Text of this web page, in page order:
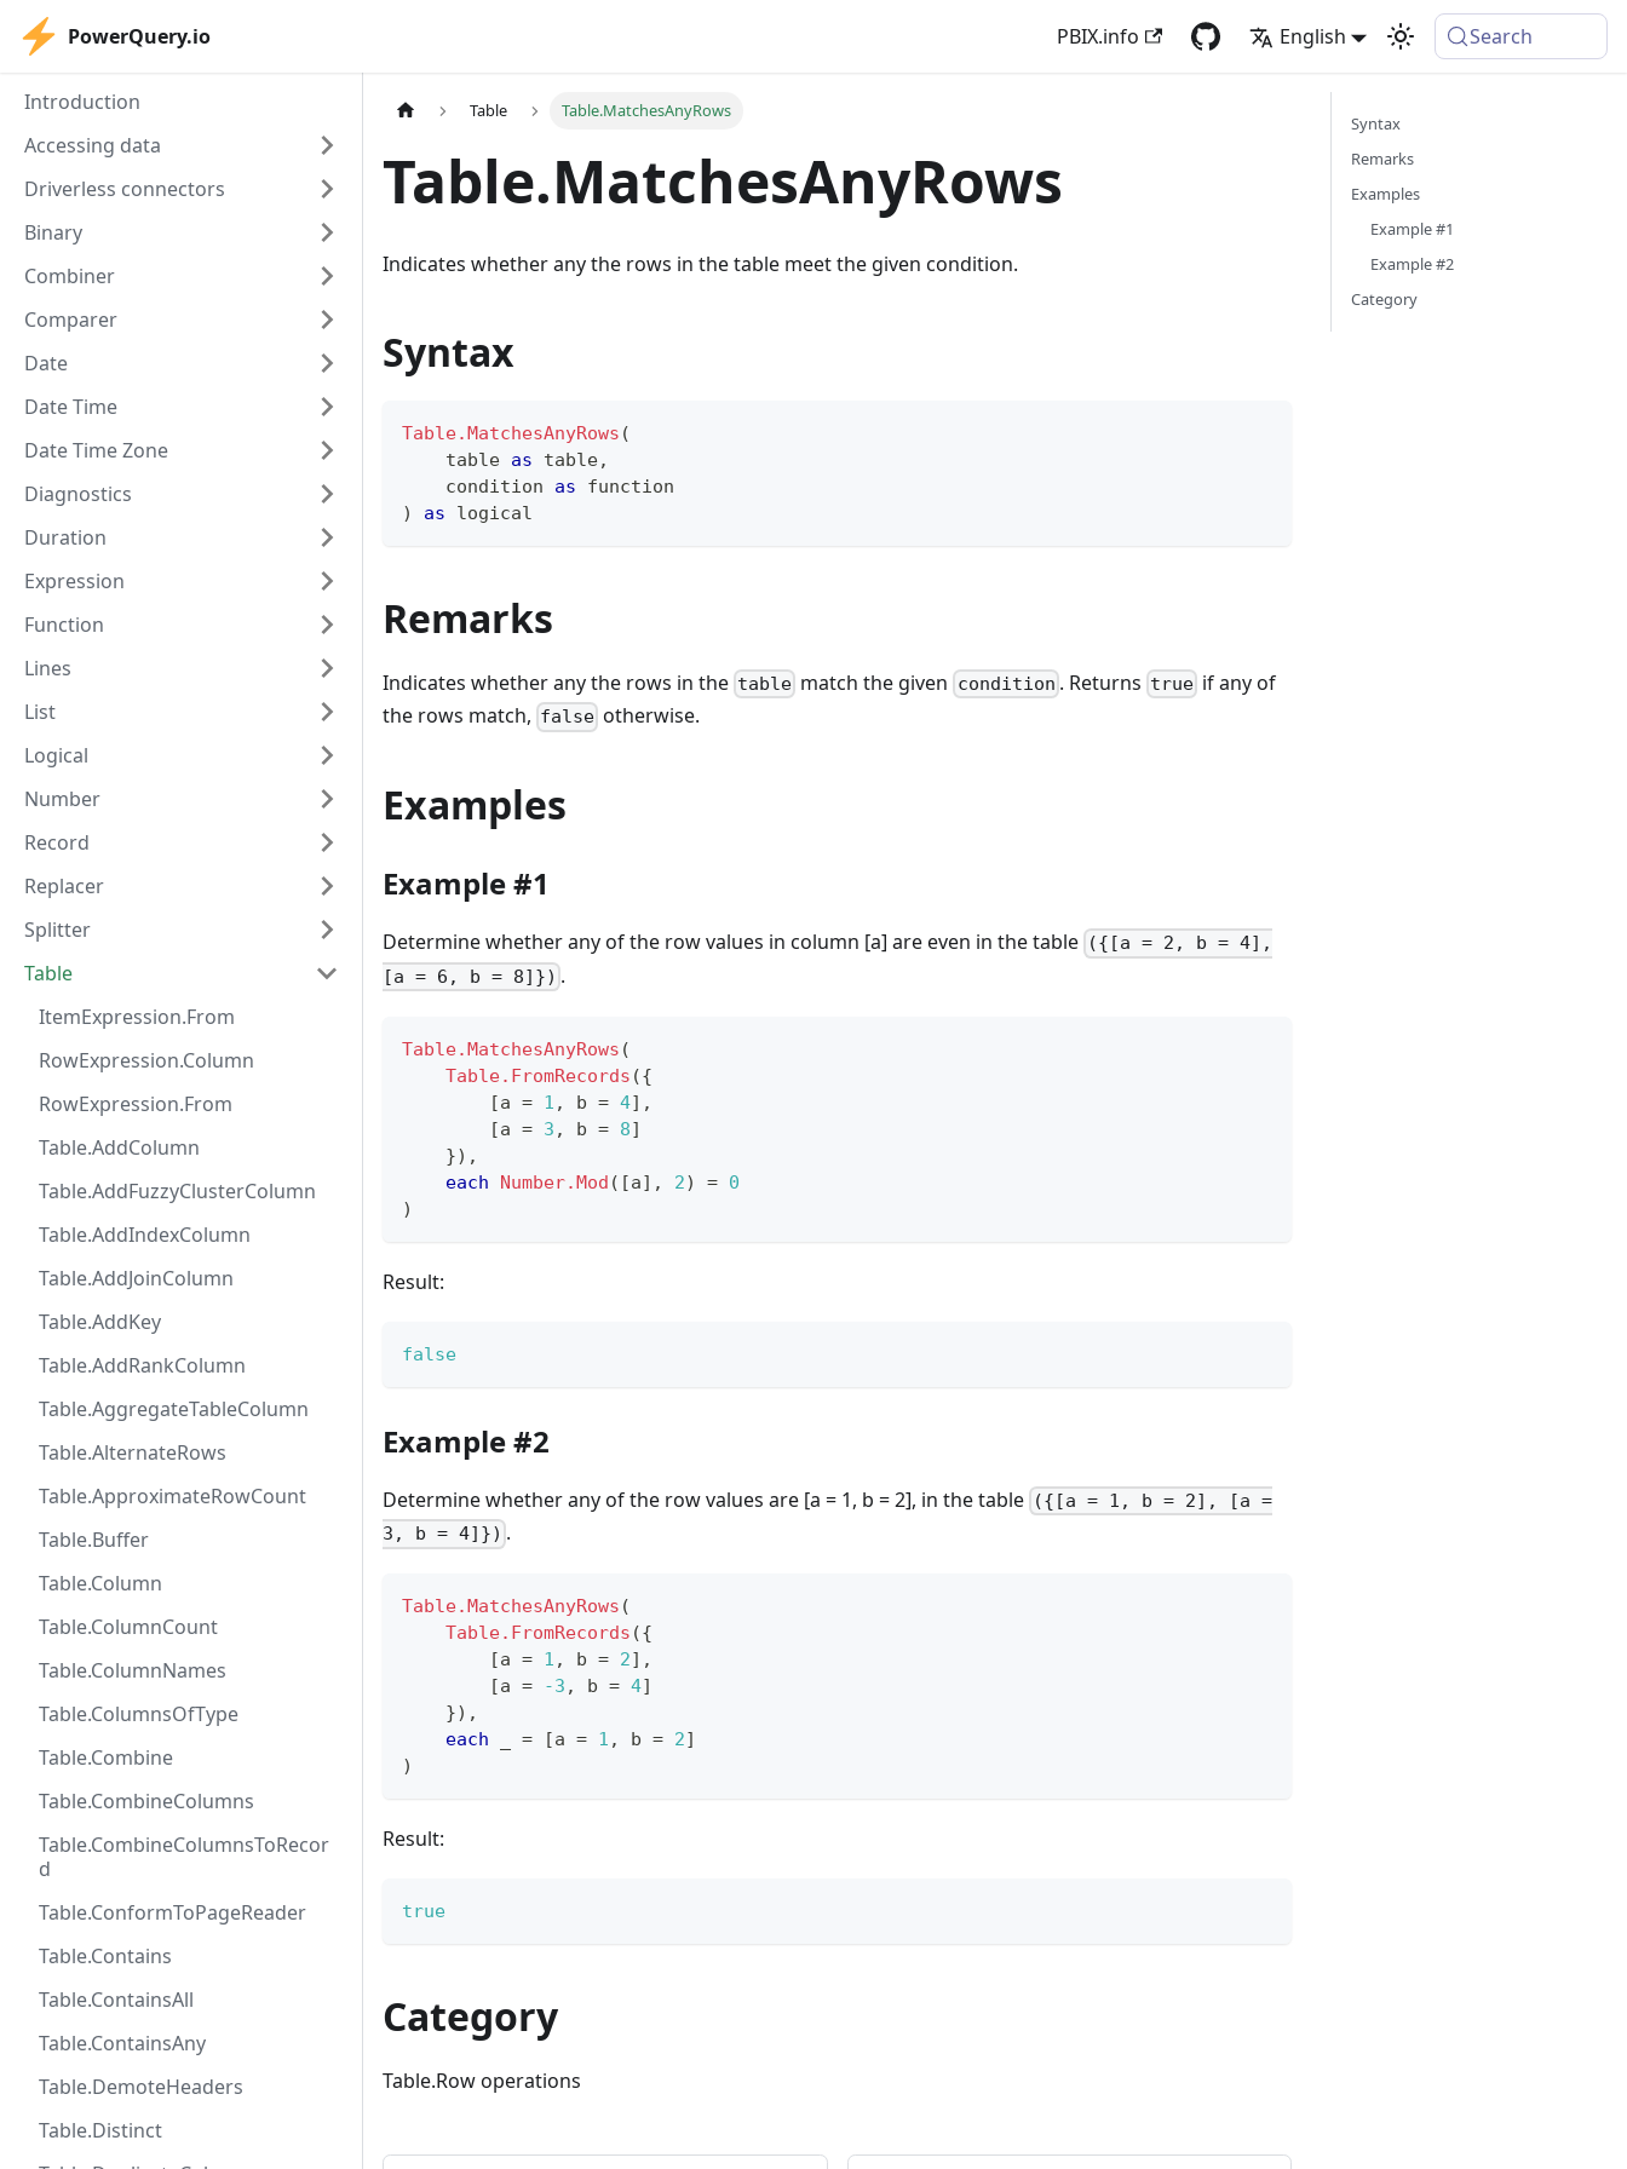
PowerQuery.io PBIX.info English Search
Introduction
Accessing data
Driverless connectors
Binary
Combiner
Comparer
Date
Date Time
Date Time Zone
Diagnostics
Duration
Expression
Function
Lines
List
Logical
Number
Record
Replacer
Splitter
Table
ItemExpression.From
RowExpression.Column
RowExpression.From
Table.AddColumn
Table.AddFuzzyClusterColumn
Table.AddIndexColumn
Table.AddJoinColumn
Table.AddKey
Table.AddRankColumn
Table.AggregateTableColumn
Table.AlternateRows
Table.ApproximateRowCount
Table.Buffer
Table.Column
Table.ColumnCount
Table.ColumnNames
Table.ColumnsOfType
Table.Combine
Table.CombineColumns
Table.CombineColumnsToRecor
d
Table.ConformToPageReader
Table.Contains
Table.ContainsAll
Table.ContainsAny
Table.DemoteHeaders
Table.Distinct
Table Table.MatchesAnyRows
Table.MatchesAnyRows
Indicates whether any the rows in the table meet the given condition.
Syntax
Table.MatchesAnyRows (
table as table,
    condition
as
function
)
as logical
Remarks
Indicates whether any the rows in the table match the given condition . Returns true if any of
the rows match, false otherwise.
Examples
Example #1
Determine whether any of the row values in column [a] are even in the table ({[a = 2, b = 4],
[a = 6, b = 8]}) .
Table.MatchesAnyRows (
Table.FromRecords ({
[a = 1 , b = 4] ,
[a = 3 , b = 8]
}) ,
each
Number.Mod ( [a] , 2) = 0
)
Result:
false
Example #2
Determine whether any of the row values are [a = 1, b = 2], in the table ({[a = 1, b = 2], [a =
3, b = 4]}) .
Table.MatchesAnyRows (
Table.FromRecords ({
[a = 1 , b = 2] ,
[a = -3 , b = 4]
}) ,
each
= [a = 1 , b = 2]
)
Result:
true
Category
Table.Row operations
Syntax
Remarks
Examples
Example #1
Example #2
Category